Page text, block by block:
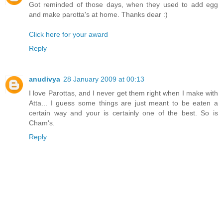
Got reminded of those days, when they used to add egg
and make parotta's at home. Thanks dear :)
Click here for your award
Reply
anudivya 28 January 2009 at 00:13
I love Parottas, and I never get them right when I make with
Atta... I guess some things are just meant to be eaten a
certain way and your is certainly one of the best. So is
Cham's.
Reply